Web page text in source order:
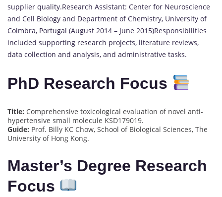
supplier quality.Research Assistant: Center for Neuroscience
and Cell Biology and Department of Chemistry, University of
Coimbra, Portugal (August 2014 – June 2015)Responsibilities
included supporting research projects, literature reviews,
data collection and analysis, and administrative tasks.
PhD Research Focus
Title: Comprehensive toxicological evaluation of novel anti-
hypertensive small molecule KSD179019.
Guide: Prof. Billy KC Chow, School of Biological Sciences, The
University of Hong Kong.
Master’s Degree Research
Focus